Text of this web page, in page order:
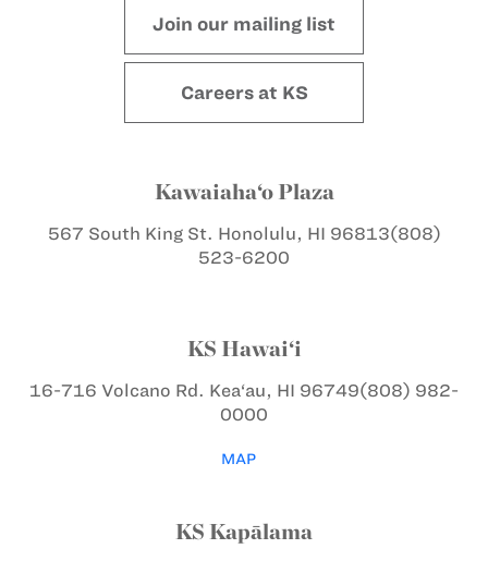
Join our mailing list
Careers at KS
Kawaiaha‘o Plaza
567 South King St. Honolulu, HI 96813(808)
523-6200
KS Hawai‘i
16-716 Volcano Rd. Kea‘au, HI 96749(808) 982-
0000
MAP
KS Kapālama